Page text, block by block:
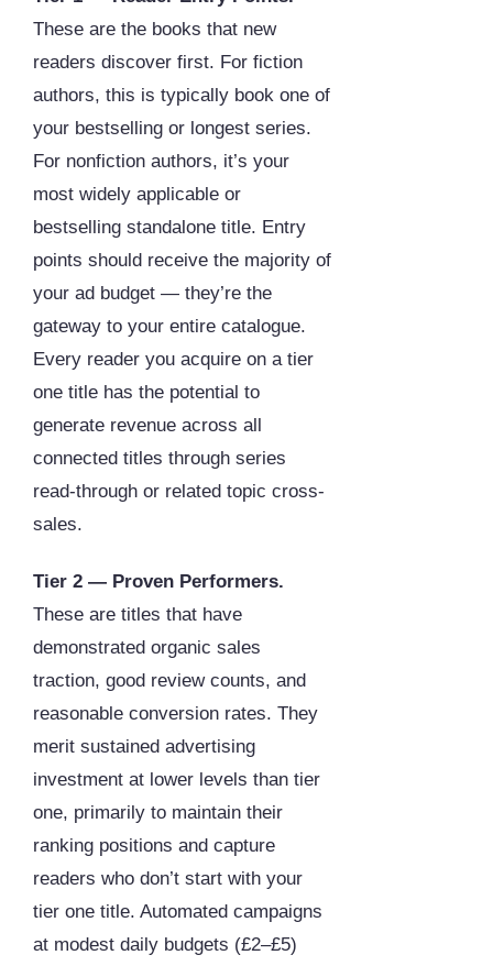
These are the books that new
readers discover first. For fiction
authors, this is typically book one of
your bestselling or longest series.
For nonfiction authors, it’s your
most widely applicable or
bestselling standalone title. Entry
points should receive the majority of
your ad budget — they’re the
gateway to your entire catalogue.
Every reader you acquire on a tier
one title has the potential to
generate revenue across all
connected titles through series
read-through or related topic cross-
sales.
Tier 2 — Proven Performers.
These are titles that have
demonstrated organic sales
traction, good review counts, and
reasonable conversion rates. They
merit sustained advertising
investment at lower levels than tier
one, primarily to maintain their
ranking positions and capture
readers who don’t start with your
tier one title. Automated campaigns
at modest daily budgets (£2–£5)